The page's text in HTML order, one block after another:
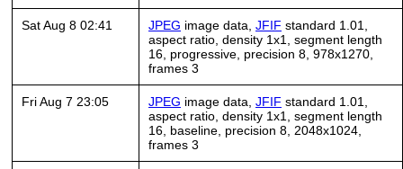
Sat Aug 8 02:41 JPEG image data, JFIF standard 1.01,
aspect ratio, density 1x1, segment length
16, progressive, precision 8, 978x1270,
frames 3
Fri Aug 7 23:05 JPEG image data, JFIF standard 1.01,
aspect ratio, density 1x1, segment length
16, baseline, precision 8, 2048x1024,
frames 3